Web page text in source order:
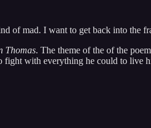
of mad. I want to get back into the
Thomas. The theme of the of the
with everything he could to live